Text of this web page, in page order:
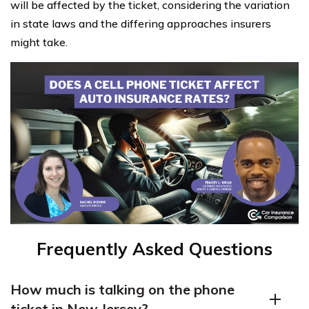
will be affected by the ticket, considering the variation
in state laws and the differing approaches insurers
might take.
Frequently Asked Questions
How much is talking on the phone